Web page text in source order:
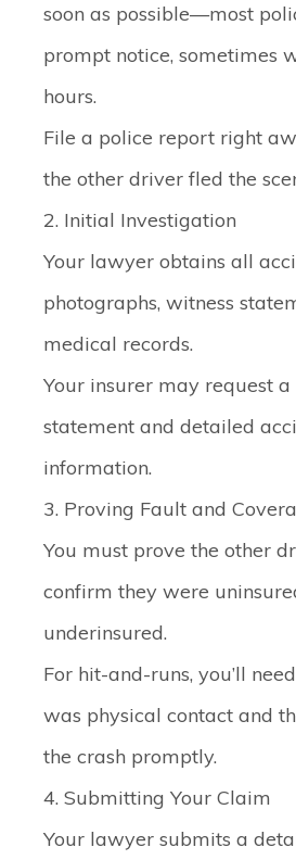
soon as possible—most
prompt notice, sometimes
hours.
File a police report right
the other driver fled the
2. Initial Investigation
Your lawyer obtains all
photographs, witness
medical records.
Your insurer may request a
statement and detailed
information.
3. Proving Fault and
You must prove the other
confirm they were
underinsured.
For hit-and-runs, you’ll
was physical contact and
the crash promptly.
4. Submitting Your Claim
Your lawyer submits a